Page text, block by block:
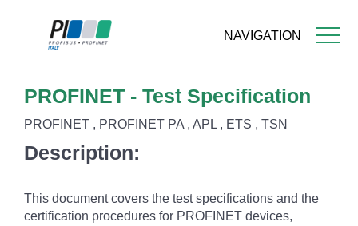
NAVIGATION
content
PROFINET - Test Specification
PROFINET , PROFINET PA , APL , ETS , TSN
Description:
This document covers the test specifications and the
certification procedures for PROFINET devices,